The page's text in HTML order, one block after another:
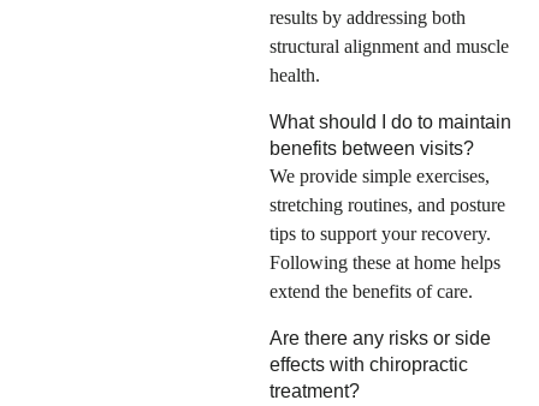
results by addressing both
structural alignment and muscle
health.
What should I do to maintain
benefits between visits?
We provide simple exercises,
stretching routines, and posture
tips to support your recovery.
Following these at home helps
extend the benefits of care.
Are there any risks or side
effects with chiropractic
treatment?